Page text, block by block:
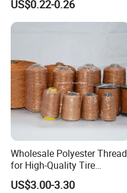
Thread
US$0.22-0.26
Wholesale Polyester Thread
for High-Quality Tire
Manufacturing Needs
US$3.00-3.30